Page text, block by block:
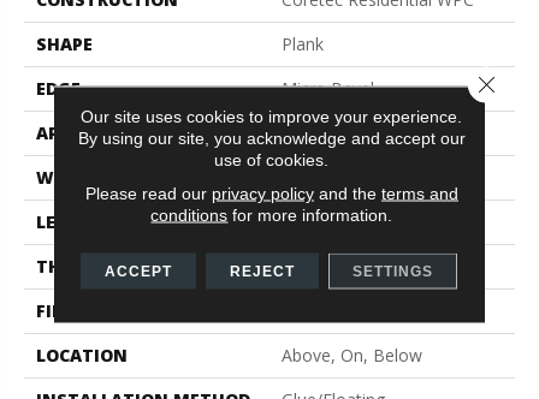
SHAPE
Plank
EDGE
Micro Bevel
APPLICATION
All
WIDTH
LENGTH
48"
THICKNESS
6.5 Mm
FINISH COATING
LOCATION
Above, On, Below
Our site uses cookies to improve your experience.
By using our site, you acknowledge and accept our
use of cookies.
Please read our privacy policyand the terms and
conditions for more information.
ACCEPT REJECT SETTINGS
Close